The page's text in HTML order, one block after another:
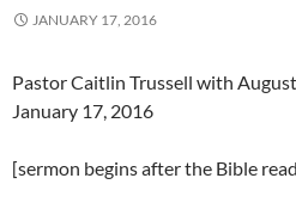
JANUARY 17, 2016
Pastor Caitlin Trussell with
January 17, 2016
[sermon begins after the Bible